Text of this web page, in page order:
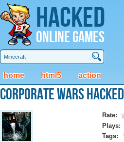
Hacked
Online Games
home html5 action
Corporate Wars Hacked
Rate:
Plays:
Tags: